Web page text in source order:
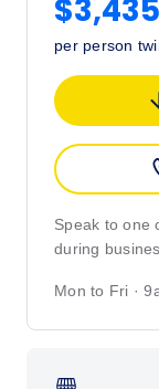
$3,435
per person
Speak to one
during
Mon to Fri ·